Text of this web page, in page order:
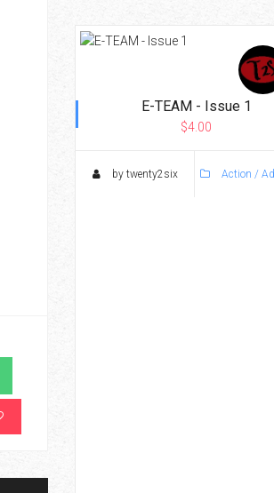
E-TEAM - Issue 1
$4.00
by twenty2six Action /